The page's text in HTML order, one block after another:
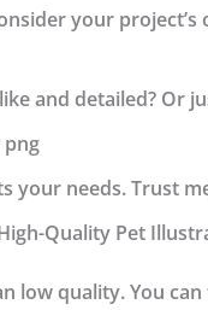
your
and detailed? Or
png
your needs. Trust
Quality Pet
low quality. You